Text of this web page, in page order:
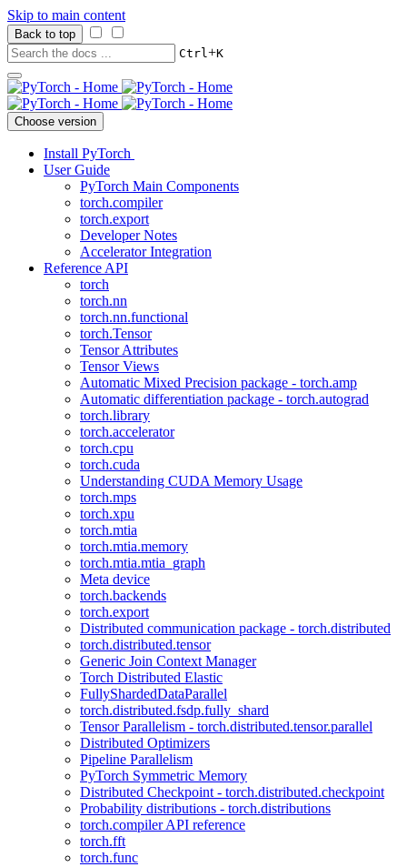
Skip to main content
Back to top
Ctrl+K
Choose version
Install PyTorch
User Guide
PyTorch Main Components
torch.compiler
torch.export
Developer Notes
Accelerator Integration
Reference API
torch
torch.nn
torch.nn.functional
torch.Tensor
Tensor Attributes
Tensor Views
Automatic Mixed Precision package - torch.amp
Automatic differentiation package - torch.autograd
torch.library
torch.accelerator
torch.cpu
torch.cuda
Understanding CUDA Memory Usage
torch.mps
torch.xpu
torch.mtia
torch.mtia.memory
torch.mtia.mtia_graph
Meta device
torch.backends
torch.export
Distributed communication package - torch.distributed
torch.distributed.tensor
Generic Join Context Manager
Torch Distributed Elastic
FullyShardedDataParallel
torch.distributed.fsdp.fully_shard
Tensor Parallelism - torch.distributed.tensor.parallel
Distributed Optimizers
Pipeline Parallelism
PyTorch Symmetric Memory
Distributed Checkpoint - torch.distributed.checkpoint
Probability distributions - torch.distributions
torch.compiler API reference
torch.fft
torch.func